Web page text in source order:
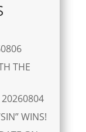
THE
20260804
WINS!